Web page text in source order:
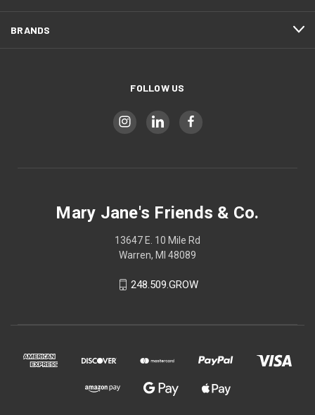
BRANDS
FOLLOW US
Mary Jane's Friends & Co.
13647 E. 10 Mile Rd
Warren, MI 48089
248.509.GROW